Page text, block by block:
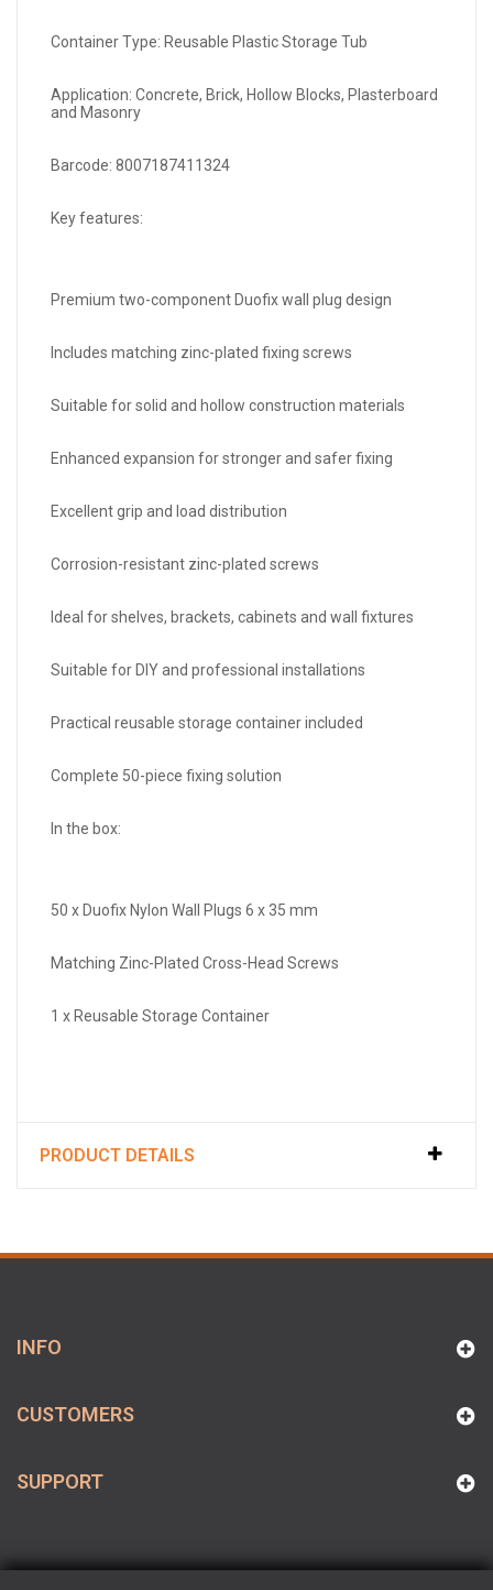
Container Type: Reusable Plastic Storage Tub
Application: Concrete, Brick, Hollow Blocks, Plasterboard
and Masonry
Barcode: 8007187411324
Key features:
Premium two-component Duofix wall plug design
Includes matching zinc-plated fixing screws
Suitable for solid and hollow construction materials
Enhanced expansion for stronger and safer fixing
Excellent grip and load distribution
Corrosion-resistant zinc-plated screws
Ideal for shelves, brackets, cabinets and wall fixtures
Suitable for DIY and professional installations
Practical reusable storage container included
Complete 50-piece fixing solution
In the box:
50 x Duofix Nylon Wall Plugs 6 x 35 mm
Matching Zinc-Plated Cross-Head Screws
1 x Reusable Storage Container
PRODUCT DETAILS
INFO
CUSTOMERS
SUPPORT